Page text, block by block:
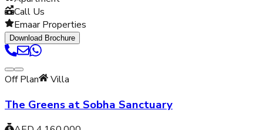
Call Us
Emaar Properties
Download Brochure
Off Plan Villa
The Greens at Sobha Sanctuary